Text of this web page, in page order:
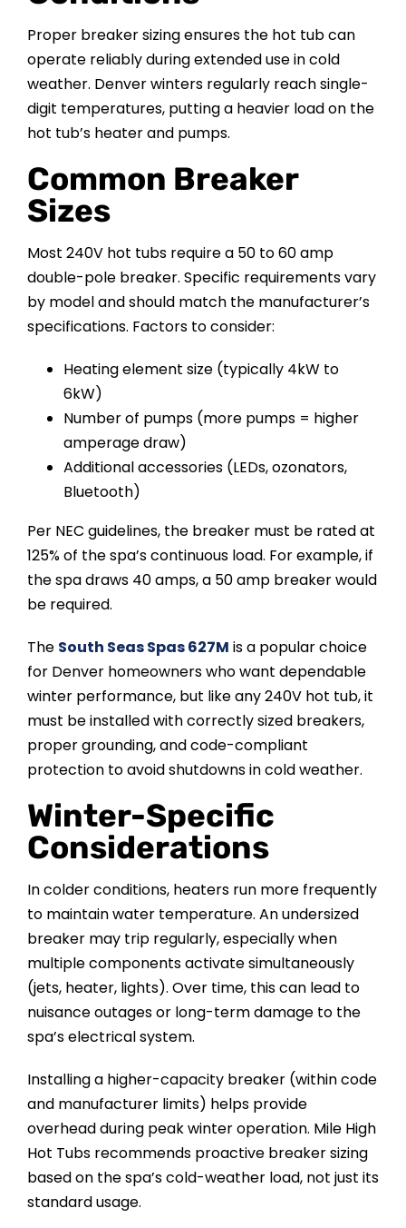
Proper breaker sizing ensures the hot tub can
operate reliably during extended use in cold
weather. Denver winters regularly reach single-
digit temperatures, putting a heavier load on the
hot tub’s heater and pumps.
Common Breaker
Sizes
Most 240V hot tubs require a 50 to 60 amp
double-pole breaker. Specific requirements vary
by model and should match the manufacturer’s
specifications. Factors to consider:
Heating element size (typically 4kW to
6kW)
Number of pumps (more pumps = higher
amperage draw)
Additional accessories (LEDs, ozonators,
Bluetooth)
Per NEC guidelines, the breaker must be rated at
125% of the spa’s continuous load. For example, if
the spa draws 40 amps, a 50 amp breaker would
be required.
The South Seas Spas 627M is a popular choice
for Denver homeowners who want dependable
winter performance, but like any 240V hot tub, it
must be installed with correctly sized breakers,
proper grounding, and code-compliant
protection to avoid shutdowns in cold weather.
Winter-Specific
Considerations
In colder conditions, heaters run more frequently
to maintain water temperature. An undersized
breaker may trip regularly, especially when
multiple components activate simultaneously
(jets, heater, lights). Over time, this can lead to
nuisance outages or long-term damage to the
spa’s electrical system.
Installing a higher-capacity breaker (within code
and manufacturer limits) helps provide
overhead during peak winter operation. Mile High
Hot Tubs recommends proactive breaker sizing
based on the spa’s cold-weather load, not just its
standard usage.